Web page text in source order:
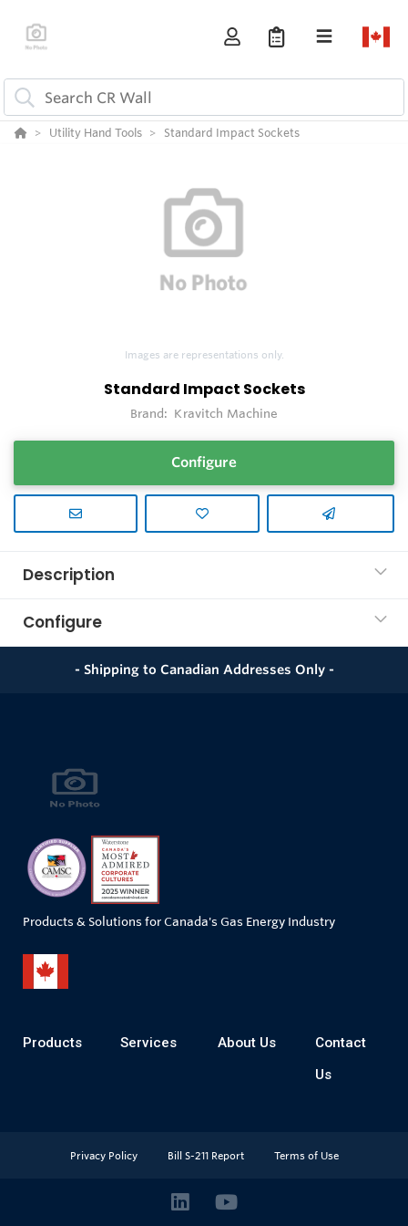
Utility Hand Tools Standard Impact Sockets
Images are representations only.
Standard Impact Sockets
Brand: Kravitch Machine
Configure
Description
Configure
- Shipping to Canadian Addresses Only -
Products & Solutions for Canada's Gas Energy Industry
Products Services About Us
Contact
Us
Privacy Policy Bill S-211 Report Terms of Use